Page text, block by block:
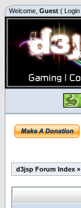
Welcome, Guest ( Login
d3jsp Forum Index »